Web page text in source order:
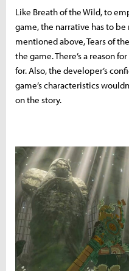
Like Breath of the Wild, to
game, the narrative has to
mentioned above, Tears of
the game. There’s a reason
for. Also, the developer’s
game’s characteristics
on the story.